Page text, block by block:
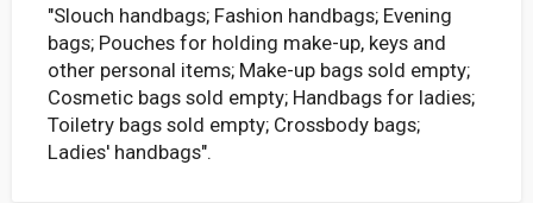
"Slouch handbags; Fashion handbags; Evening
bags; Pouches for holding make-up, keys and
other personal items; Make-up bags sold empty;
Cosmetic bags sold empty; Handbags for ladies;
Toiletry bags sold empty; Crossbody bags;
Ladies' handbags".